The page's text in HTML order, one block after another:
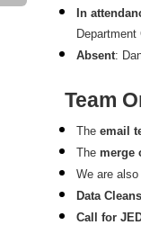
In
Department
Absent:
Team
The email
The merge
We are
Data
Call for